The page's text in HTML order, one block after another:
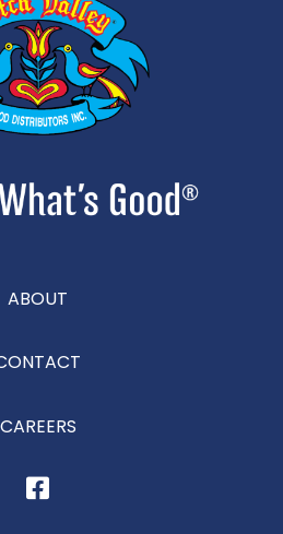
ABOUT
CAREERS